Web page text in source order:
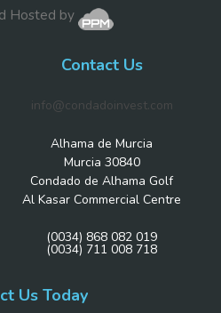
Hosted by
Contact Us
info@condadoinvest.com
Alhama de Murcia
Murcia 30840
Condado de Alhama Golf
Al Kasar Commercial Centre
(0034) 868 082 019
(0034) 711 008 718
Us Today